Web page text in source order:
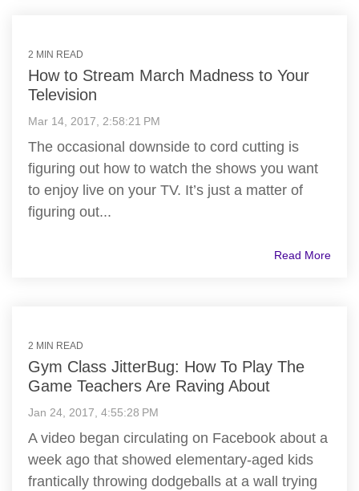
2 MIN READ
How to Stream March Madness to Your
Television
Mar 14, 2017, 2:58:21 PM
The occasional downside to cord cutting is
figuring out how to watch the shows you want
to enjoy live on your TV. It’s just a matter of
figuring out...
Read More
2 MIN READ
Gym Class JitterBug: How To Play The
Game Teachers Are Raving About
Jan 24, 2017, 4:55:28 PM
A video began circulating on Facebook about a
week ago that showed elementary-aged kids
frantically throwing dodgeballs at a wall trying